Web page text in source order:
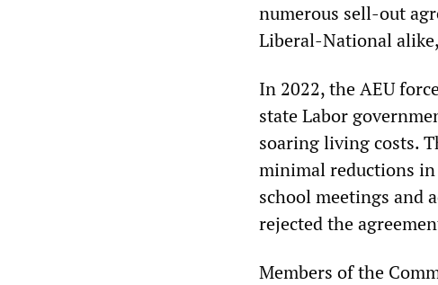
numerous sell-out
Liberal-National
In 2022, the AEU
state Labor
soaring living costs.
minimal reductions
school meetings and
rejected the
Members of the